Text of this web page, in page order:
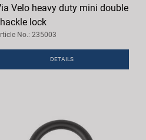
Velo heavy duty mini double
lock
No.: 235003
DETAILS